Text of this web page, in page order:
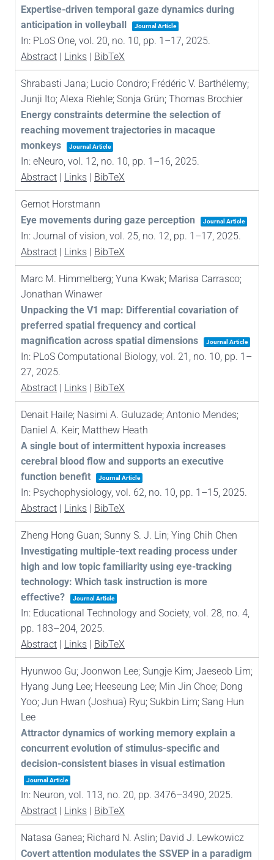
Expertise-driven temporal gaze dynamics during
anticipation in volleyball
Journal Article
In: PLoS One, vol. 20, no. 10, pp. 1–17, 2025.
Abstract| Links| BibTeX
Shrabasti Jana; Lucio Condro; Frédéric V. Barthélemy;
Junji Ito; Alexa Riehle; Sonja Grün; Thomas Brochier
Energy constraints determine the selection of
reaching movement trajectories in macaque
monkeys
Journal Article
In: eNeuro, vol. 12, no. 10, pp. 1–16, 2025.
Abstract| Links| BibTeX
Gernot Horstmann
Eye movements during gaze perception
Journal Article
In: Journal of vision, vol. 25, no. 12, pp. 1–17, 2025.
Abstract| Links| BibTeX
Marc M. Himmelberg; Yuna Kwak; Marisa Carrasco;
Jonathan Winawer
Unpacking the V1 map: Differential covariation of
preferred spatial frequency and cortical
magnification across spatial dimensions
Journal Article
In: PLoS Computational Biology, vol. 21, no. 10, pp. 1–
27, 2025.
Abstract| Links| BibTeX
Denait Haile; Nasimi A. Guluzade; Antonio Mendes;
Daniel A. Keir; Matthew Heath
A single bout of intermittent hypoxia increases
cerebral blood flow and supports an executive
function benefit
Journal Article
In: Psychophysiology, vol. 62, no. 10, pp. 1–15, 2025.
Abstract| Links| BibTeX
Zheng Hong Guan; Sunny S. J. Lin; Ying Chih Chen
Investigating multiple-text reading process under
high and low topic familiarity using eye-tracking
technology: Which task instruction is more
effective?
Journal Article
In: Educational Technology and Society, vol. 28, no. 4,
pp. 183–204, 2025.
Abstract| Links| BibTeX
Hyunwoo Gu; Joonwon Lee; Sungje Kim; Jaeseob Lim;
Hyang Jung Lee; Heeseung Lee; Min Jin Choe; Dong
Yoo; Jun Hwan (Joshua) Ryu; Sukbin Lim; Sang Hun
Lee
Attractor dynamics of working memory explain a
concurrent evolution of stimulus-specific and
decision-consistent biases in visual estimation
Journal Article
In: Neuron, vol. 113, no. 20, pp. 3476–3490, 2025.
Abstract| Links| BibTeX
Natasa Ganea; Richard N. Aslin; David J. Lewkowicz
Covert attention modulates the SSVEP in a paradigm